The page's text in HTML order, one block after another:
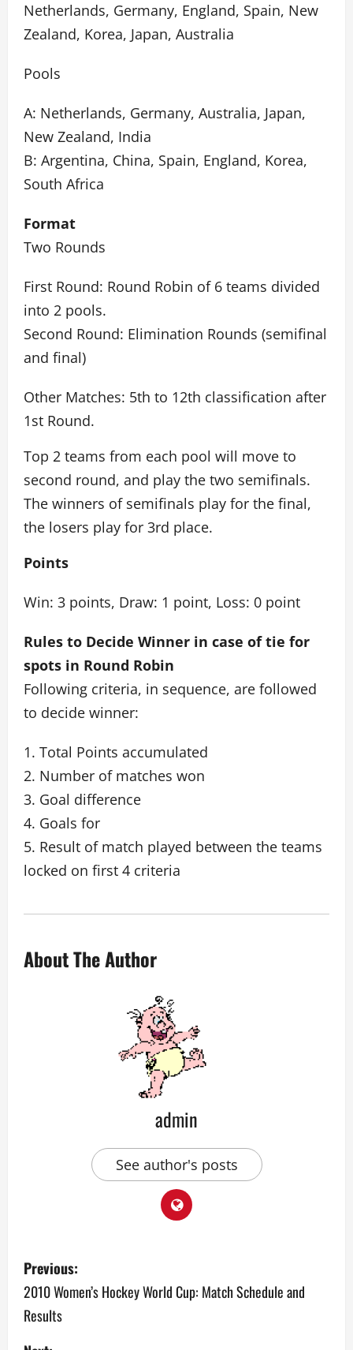
Netherlands, Germany, England, Spain, New
Zealand, Korea, Japan, Australia
Pools
A: Netherlands, Germany, Australia, Japan,
New Zealand, India
B: Argentina, China, Spain, England, Korea,
South Africa
Format
Two Rounds
First Round: Round Robin of 6 teams divided
into 2 pools.
Second Round: Elimination Rounds (semifinal
and final)
Other Matches: 5th to 12th classification after
1st Round.
Top 2 teams from each pool will move to
second round, and play the two semifinals.
The winners of semifinals play for the final,
the losers play for 3rd place.
Points
Win: 3 points, Draw: 1 point, Loss: 0 point
Rules to Decide Winner in case of tie for
spots in Round Robin
Following criteria, in sequence, are followed
to decide winner:
1. Total Points accumulated
2. Number of matches won
3. Goal difference
4. Goals for
5. Result of match played between the teams
locked on first 4 criteria
About The Author
admin
See author's posts
P
o
s
Previous:
2010 Women’s Hockey World Cup: Match Schedule and
Results